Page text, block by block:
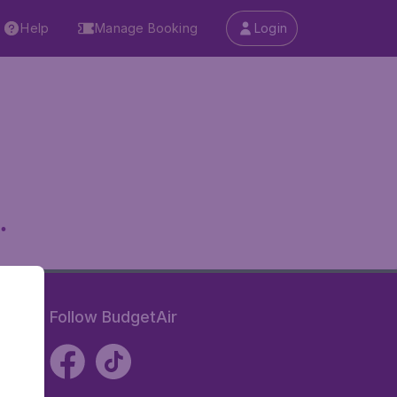
Help Manage Booking Login
Follow BudgetAir